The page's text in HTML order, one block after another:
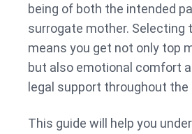
being of both the intended
surrogate mother. Selecting
means you get not only top
but also emotional comfort
legal support throughout the
This guide will help you